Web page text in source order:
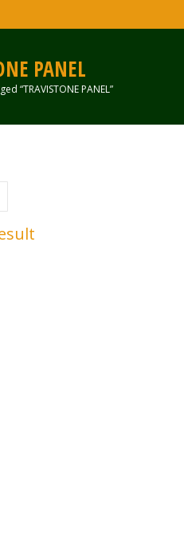
PANEL
“TRAVISTONE PANEL”